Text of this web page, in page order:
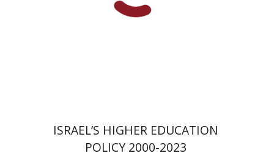
ISRAEL’S HIGHER EDUCATION
POLICY 2000-2023